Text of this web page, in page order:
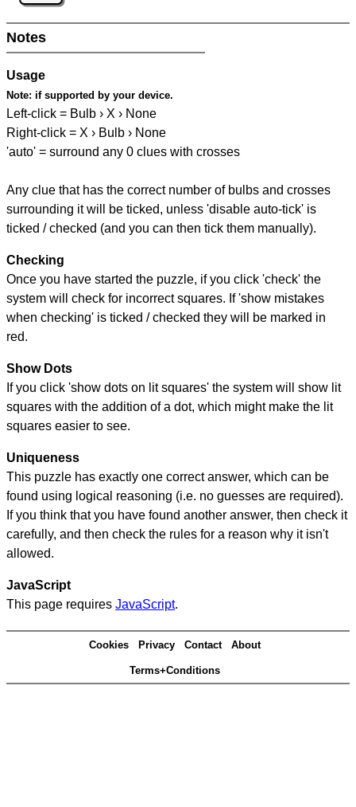
Notes
Usage
Note: if supported by your device.
Left-click = Bulb › X › None
Right-click = X › Bulb › None
'auto' = surround any 0 clues with crosses
Any clue that has the correct number of bulbs and crosses
surrounding it will be ticked, unless 'disable auto-tick' is
ticked / checked (and you can then tick them manually).
Checking
Once you have started the puzzle, if you click 'check' the
system will check for incorrect squares. If 'show mistakes
when checking' is ticked / checked they will be marked in
red.
Show Dots
If you click 'show dots on lit squares' the system will show lit
squares with the addition of a dot, which might make the lit
squares easier to see.
Uniqueness
This puzzle has exactly one correct answer, which can be
found using logical reasoning (i.e. no guesses are required).
If you think that you have found another answer, then check it
carefully, and then check the rules for a reason why it isn't
allowed.
JavaScript
This page requires JavaScript.
Cookies Privacy Contact About
Terms+Conditions